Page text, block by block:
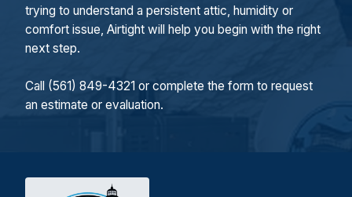
trying to understand a persistent attic, humidity or
comfort issue, Airtight will help you begin with the right
next step.
Call (561) 849-4321 or complete the form to request
an estimate or evaluation.